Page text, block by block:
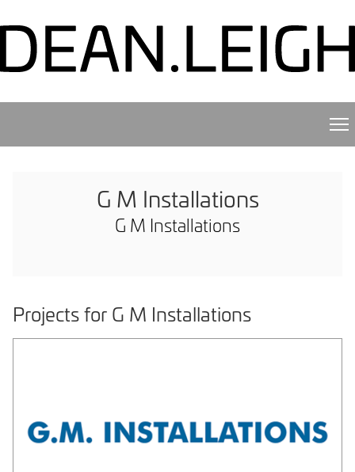
G M Installations
G M Installations
Projects for G M Installations